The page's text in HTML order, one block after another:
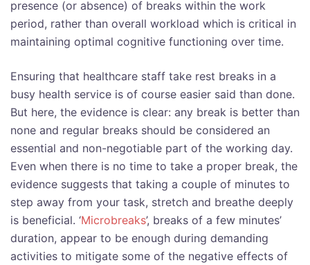
presence (or absence) of breaks within the work
period, rather than overall workload which is critical in
maintaining optimal cognitive functioning over time.
Ensuring that healthcare staff take rest breaks in a
busy health service is of course easier said than done.
But here, the evidence is clear: any break is better than
none and regular breaks should be considered an
essential and non-negotiable part of the working day.
Even when there is no time to take a proper break, the
evidence suggests that taking a couple of minutes to
step away from your task, stretch and breathe deeply
is beneficial. ‘Microbreaks’, breaks of a few minutes’
duration, appear to be enough during demanding
activities to mitigate some of the negative effects of